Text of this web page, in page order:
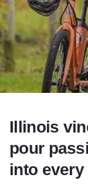
Illinois
pour
into